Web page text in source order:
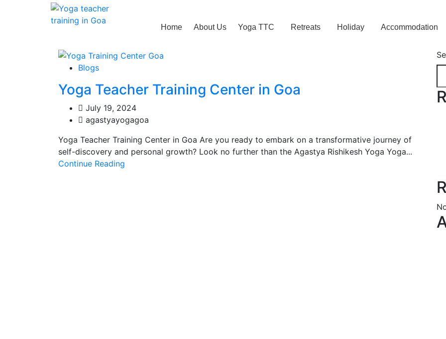
Home About Us Yoga TTC Retreats Holiday Accommodation
Blogs
Yoga Teacher Training Center in Goa
July 19, 2024
agastyayogagoa
Yoga Teacher Training Center in Goa Are you ready to embark on a transformative journey of
self-discovery and personal growth? Look no further than the Agastya Rishikesh Yoga Yoga...
Continue Reading